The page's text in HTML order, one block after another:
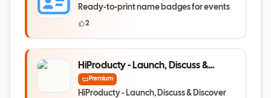
Ready-to-print name badges for events
2
HiProducty - Launch, Discuss &
Discover the Best New Products
Premium
HiProducty - Launch, Discuss & Discover